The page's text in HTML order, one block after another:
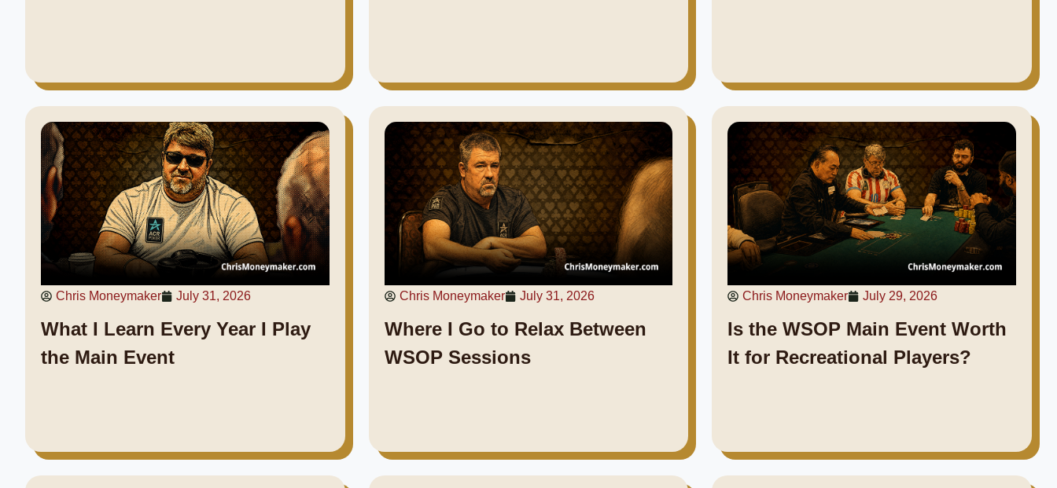
Chris Moneymaker July 31, 2026
What I Learn Every Year I Play
the Main Event
Chris Moneymaker July 31, 2026
Where I Go to Relax Between
WSOP Sessions
Chris Moneymaker July 29, 2026
Is the WSOP Main Event Worth
It for Recreational Players?